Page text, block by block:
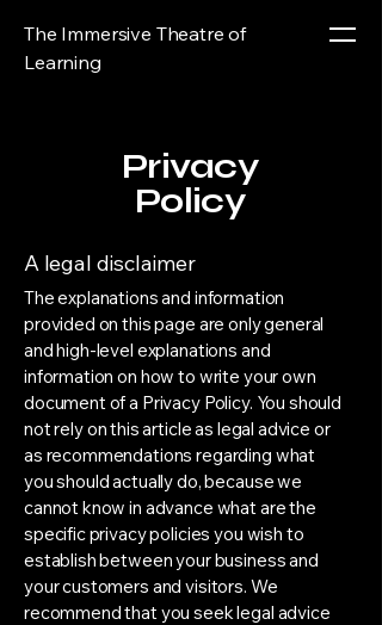
The Immersive Theatre of
Learning
Privacy
Policy
A legal disclaimer
The explanations and information
provided on this page are only general
and high-level explanations and
information on how to write your own
document of a Privacy Policy. You should
not rely on this article as legal advice or
as recommendations regarding what
you should actually do, because we
cannot know in advance what are the
specific privacy policies you wish to
establish between your business and
your customers and visitors. We
recommend that you seek legal advice